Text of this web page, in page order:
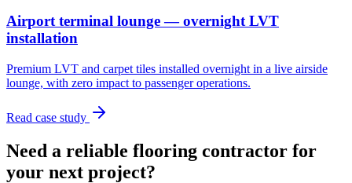
Airport terminal lounge — overnight LVT
installation
Premium LVT and carpet tiles installed overnight in a live airside
lounge, with zero impact to passenger operations.
Read case study
Need a reliable flooring contractor for
your next project?